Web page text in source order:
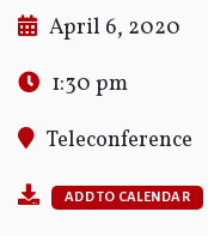
April 6, 2020
1:30 pm
Teleconference
ADD TO CALENDAR